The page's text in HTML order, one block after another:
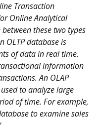
Transaction
Online Analytical
these two types
OLTP database is
of data in real time.
information
An OLAP
to analyze large
of time. For example,
to examine sales